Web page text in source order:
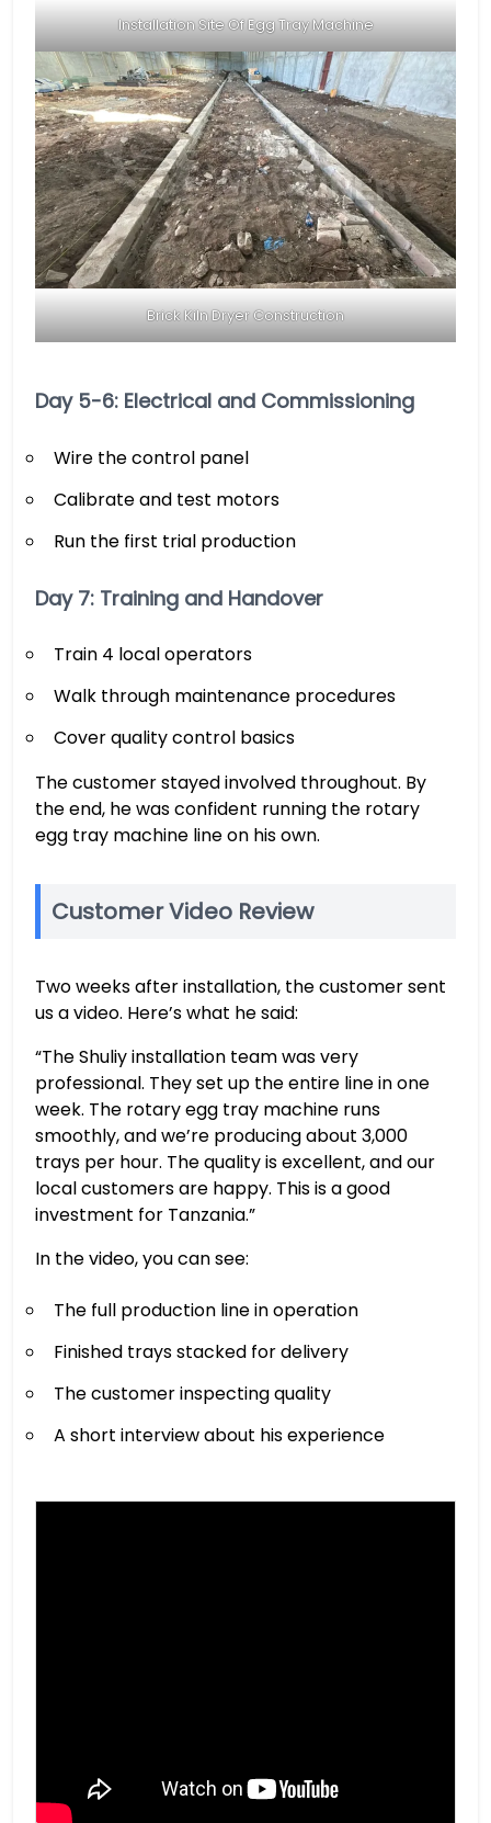
Installation Site Of Egg Tray Machine
Brick Kiln Dryer Construction
Day 5-6: Electrical and Commissioning
Wire the control panel
Calibrate and test motors
Run the first trial production
Day 7: Training and Handover
Train 4 local operators
Walk through maintenance procedures
Cover quality control basics
The customer stayed involved throughout. By
the end, he was confident running the rotary
egg tray machine line on his own.
Customer Video Review
Two weeks after installation, the customer sent
us a video. Here’s what he said:
“The Shuliy installation team was very
professional. They set up the entire line in one
week. The rotary egg tray machine runs
smoothly, and we’re producing about 3,000
trays per hour. The quality is excellent, and our
local customers are happy. This is a good
investment for Tanzania.”
In the video, you can see:
The full production line in operation
Finished trays stacked for delivery
The customer inspecting quality
A short interview about his experience